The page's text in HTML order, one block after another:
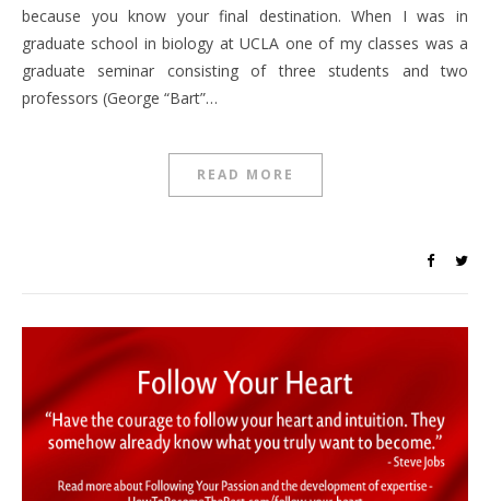
because you know your final destination. When I was in
graduate school in biology at UCLA one of my classes was a
graduate seminar consisting of three students and two
professors (George “Bart”…
READ MORE